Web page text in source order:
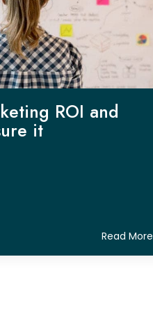
ROI and
it
Read More